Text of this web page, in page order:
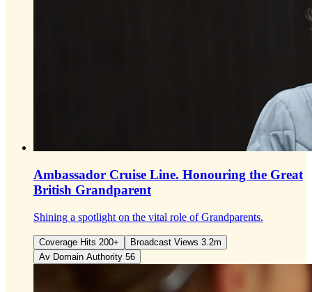
Ambassador Cruise Line. Honouring the Great
British Grandparent
Shining a spotlight on the vital role of Grandparents.
Coverage Hits 200+
Broadcast Views 3.2m
Av Domain Authority 56